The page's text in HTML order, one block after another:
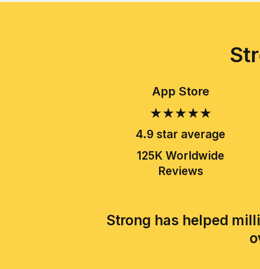
App Store
★★★★★
4.9 star average
125K Worldwide
Reviews
Strong has helped